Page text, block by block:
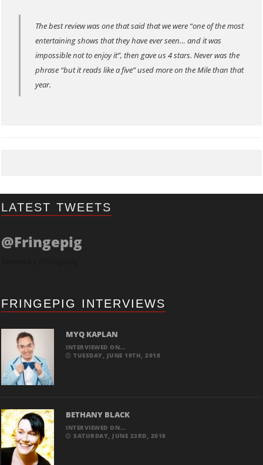
The best review was one that said that we were “one of the most
entertaining shows that they have ever seen… and it was
impossible not to enjoy it”, then gave us 4 stars. Never was the
phrase “but it reads like a five” used more on the Mile than that
year.
LATEST TWEETS
@Fringepig
FRINGEPIG INTERVIEWS
MYQ KAPLAN
INTERVIEWED ON...
TUESDAY, JUNE 19TH, 2018
BETHANY BLACK
INTERVIEWED ON...
SATURDAY, JUNE 23RD, 2018